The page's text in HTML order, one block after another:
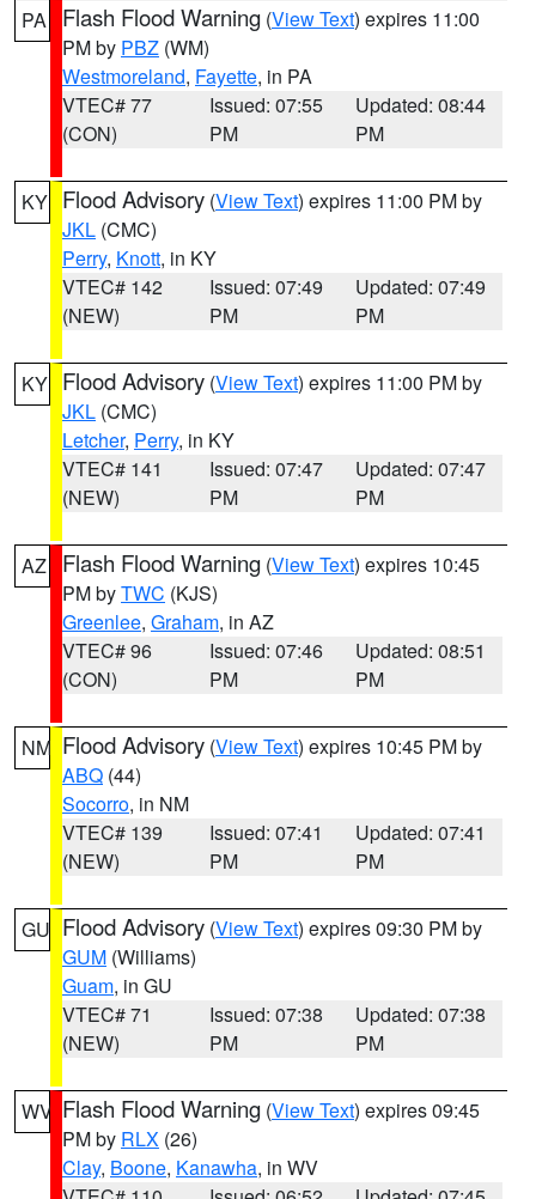
PA Flash Flood Warning (View Text) expires 11:00
PM by PBZ (WM)
Westmoreland, Fayette, in PA
VTEC# 77
(CON)
Issued: 07:55
PM
Updated: 08:44
PM
KY Flood Advisory (View Text) expires 11:00 PM by
JKL (CMC)
Perry, Knott, in KY
VTEC# 142
(NEW)
Issued: 07:49
PM
Updated: 07:49
PM
KY Flood Advisory (View Text) expires 11:00 PM by
JKL (CMC)
Letcher, Perry, in KY
VTEC# 141
(NEW)
Issued: 07:47
PM
Updated: 07:47
PM
AZ Flash Flood Warning (View Text) expires 10:45
PM byTWC (KJS)
Greenlee, Graham, in AZ
VTEC# 96
(CON)
Issued: 07:46
PM
Updated: 08:51
PM
NM Flood Advisory (View Text) expires 10:45 PM by
ABQ (44)
Socorro, in NM
VTEC# 139
(NEW)
Issued: 07:41
PM
Updated: 07:41
PM
GU Flood Advisory (View Text) expires 09:30 PM by
GUM (Williams)
Guam, in GU
VTEC# 71
(NEW)
Issued: 07:38
PM
Updated: 07:38
PM
WV Flash Flood Warning (View Text) expires 09:45
PM by RLX (26)
Clay, Boone, Kanawha, in WV